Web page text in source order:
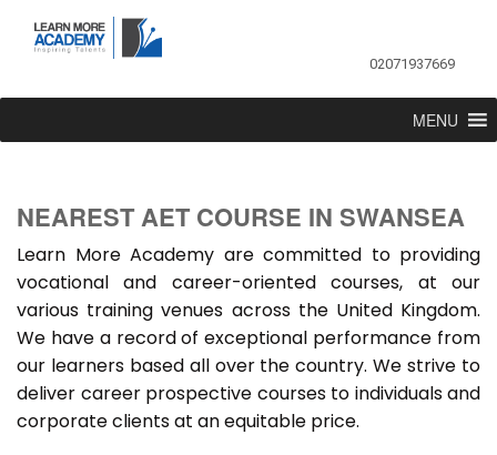
02071937669
MENU
NEAREST AET COURSE IN SWANSEA
Learn More Academy are committed to providing
vocational and career-oriented courses, at our
various training venues across the United Kingdom.
We have a record of exceptional performance from
our learners based all over the country. We strive to
deliver career prospective courses to individuals and
corporate clients at an equitable price.